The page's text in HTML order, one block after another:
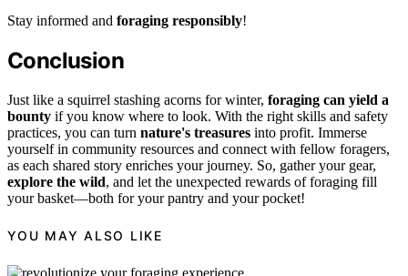
Stay informed and foraging responsibly!
Conclusion
Just like a squirrel stashing acorns for winter, foraging can yield a
bounty if you know where to look. With the right skills and safety
practices, you can turn nature's treasures into profit. Immerse
yourself in community resources and connect with fellow foragers,
as each shared story enriches your journey. So, gather your gear,
explore the wild, and let the unexpected rewards of foraging fill
your basket—both for your pantry and your pocket!
YOU MAY ALSO LIKE